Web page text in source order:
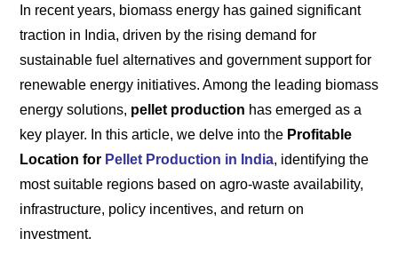
In recent years, biomass energy has gained significant
traction in India, driven by the rising demand for
sustainable fuel alternatives and government support for
renewable energy initiatives. Among the leading biomass
energy solutions, pellet production has emerged as a
key player. In this article, we delve into the Profitable
Location for Pellet Production in India, identifying the
most suitable regions based on agro-waste availability,
infrastructure, policy incentives, and return on
investment.